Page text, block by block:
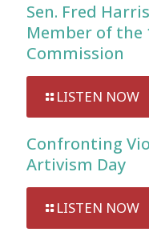
Sen. Fred
Member of the
Commission
LISTEN NOW
Confronting
Artivism Day
LISTEN NOW